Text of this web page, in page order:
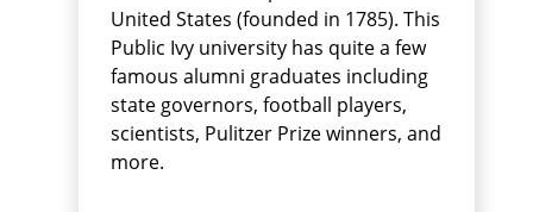
United States (founded in 1785). This
Public Ivy university has quite a few
famous alumni graduates including
state governors, football players,
scientists, Pulitzer Prize winners, and
more.